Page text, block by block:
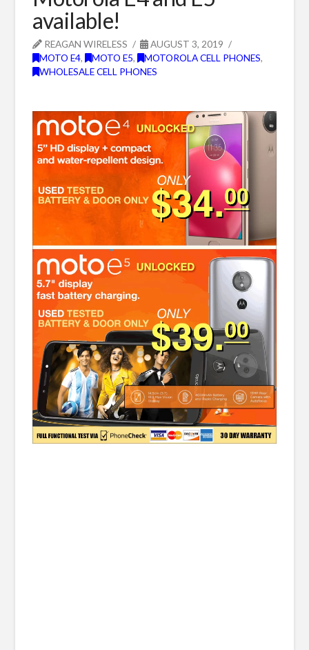
available!
REAGAN WIRELESS
AUGUST 3, 2019
MOTO E4, MOTO E5, MOTOROLA CELL PHONES,
WHOLESALE CELL PHONES